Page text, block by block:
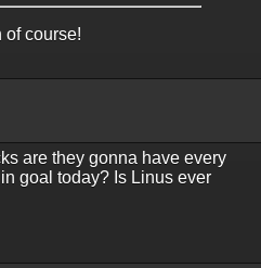
of course!
are they gonna have every
goal today? Is Linus ever